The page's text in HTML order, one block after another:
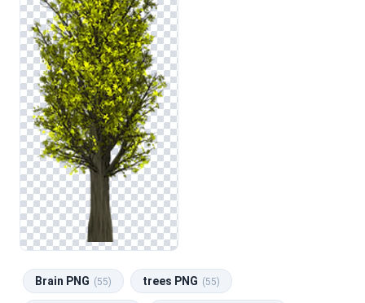
Brain PNG (55) trees PNG (55)